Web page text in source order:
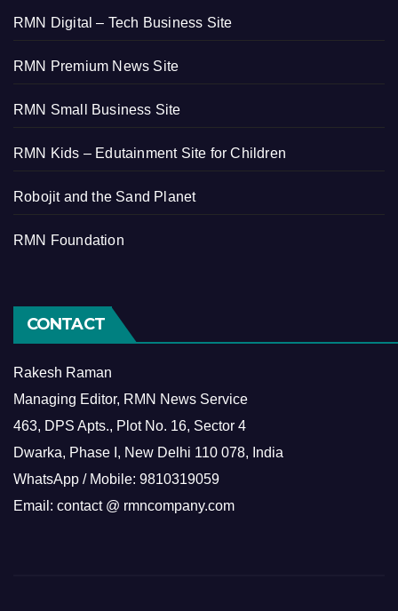
RMN Digital – Tech Business Site
RMN Premium News Site
RMN Small Business Site
RMN Kids – Edutainment Site for Children
Robojit and the Sand Planet
RMN Foundation
CONTACT
Rakesh Raman
Managing Editor, RMN News Service
463, DPS Apts., Plot No. 16, Sector 4
Dwarka, Phase I, New Delhi 110 078, India
WhatsApp / Mobile: 9810319059
Email: contact @ rmncompany.com